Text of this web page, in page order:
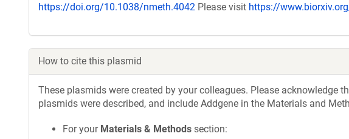
https://doi.org/10.1038/nmeth.4042 Please visit https://
How to cite this plasmid
These plasmids were created by your colleagues. Please acknowledge
plasmids were described, and include Addgene in the Materials and
For your Materials & Methods section: